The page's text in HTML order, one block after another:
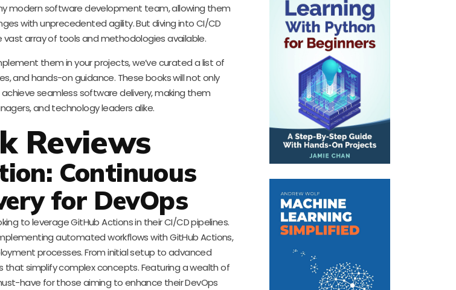
modern software development team, allowing them
with unprecedented agility. But diving into CI/CD
array of tools and methodologies available.
them in your projects, we’ve curated a list of
and hands-on guidance. These books will not only
seamless software delivery, making them
and technology leaders alike.
Reviews
Continuous
for DevOps
to leverage GitHub Actions in their CI/CD pipelines.
automated workflows with GitHub Actions,
processes. From initial setup to advanced
simplify complex concepts. Featuring a wealth of
have for those aiming to enhance their DevOps